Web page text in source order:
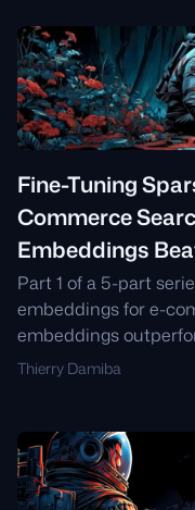
Fine-Tuning
Commerce
Embeddings
Part 1 of a 5-part
embeddings for e-
embeddings
product search, how
Thierry Damiba